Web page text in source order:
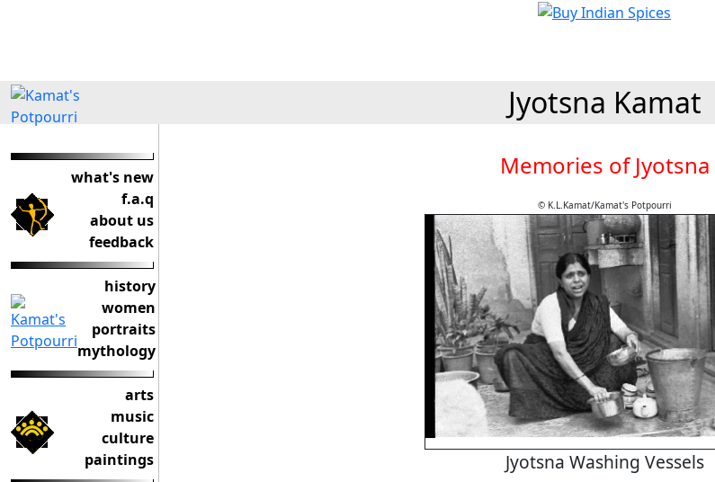
Jyotsna Kamat
what's new
f.a.q
about us
feedback
history
women
portraits
mythology
arts
music
culture
paintings
Memories of Jyotsna
© K.L.Kamat/Kamat's Potpourri
Jyotsna Washing Vessels